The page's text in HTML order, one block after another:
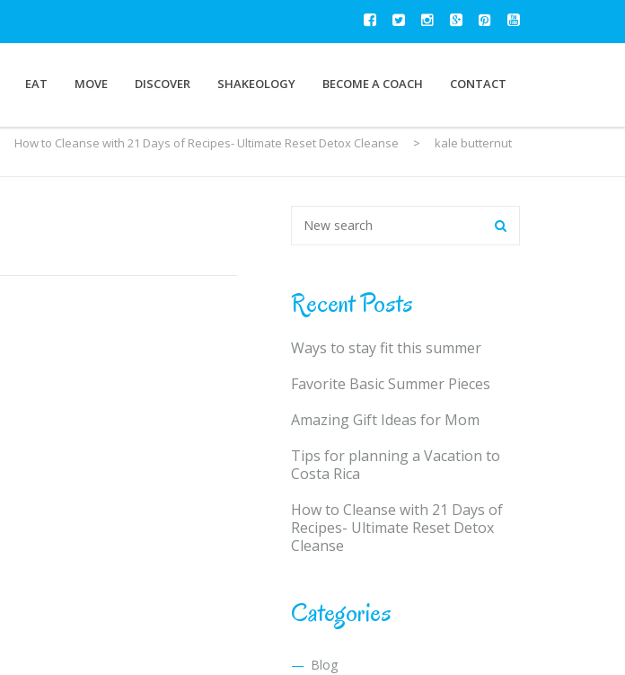
EAT MOVE DISCOVER SHAKEOLOGY BECOME A COACH CONTACT
How to Cleanse with 21 Days of Recipes- Ultimate Reset Detox Cleanse >
kale butternut
Recent Posts
Ways to stay fit this summer
Favorite Basic Summer Pieces
Amazing Gift Ideas for Mom
Tips for planning a Vacation to
Costa Rica
How to Cleanse with 21 Days of
Recipes- Ultimate Reset Detox
Cleanse
Categories
Blog